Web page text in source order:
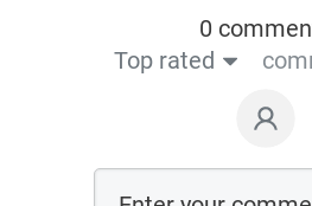
0
Top rated